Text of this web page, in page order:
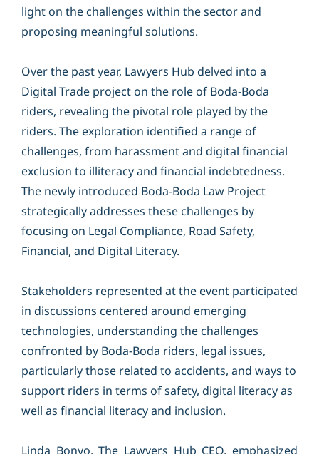
light on the challenges within the sector and
proposing meaningful solutions.
Over the past year, Lawyers Hub delved into a
Digital Trade project on the role of Boda-Boda
riders, revealing the pivotal role played by the
riders. The exploration identified a range of
challenges, from harassment and digital financial
exclusion to illiteracy and financial indebtedness.
The newly introduced Boda-Boda Law Project
strategically addresses these challenges by
focusing on Legal Compliance, Road Safety,
Financial, and Digital Literacy.
Stakeholders represented at the event participated
in discussions centered around emerging
technologies, understanding the challenges
confronted by Boda-Boda riders, legal issues,
particularly those related to accidents, and ways to
support riders in terms of safety, digital literacy as
well as financial literacy and inclusion.
Linda Bonyo, The Lawyers Hub CEO, emphasized